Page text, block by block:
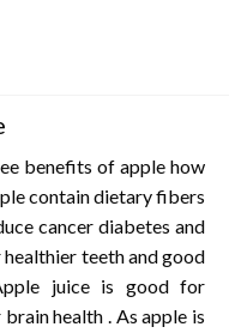
benefits of apple how
contain dietary fibers
cancer diabetes and
teeth and good
juice is good for
health . As apple is